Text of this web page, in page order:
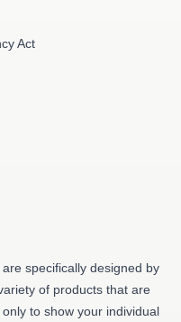
Act
specifically designed by
of products that are
to show your individual